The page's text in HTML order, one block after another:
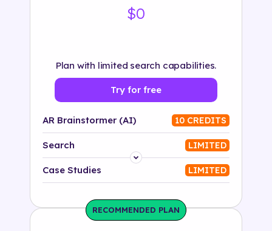
$0
Plan with limited search capabilities.
Try for free
AR Brainstormer (AI) 10 CREDITS
Search LIMITED
Platform
Solution
Case Studies LIMITED
RECOMMENDED PLAN